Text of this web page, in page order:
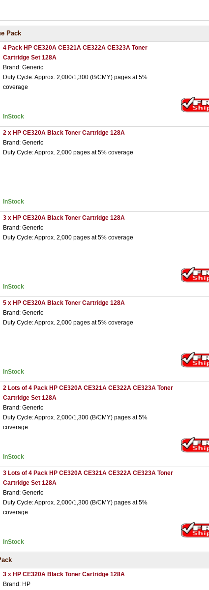
Pack
4 Pack HP CE320A CE321A CE322A CE323A Toner
Cartridge Set 128A
Brand: Generic
Duty Cycle: Approx. 2,000/1,300 (B/CMY) pages at 5%
coverage
InStock
2 x HP CE320A Black Toner Cartridge 128A
Brand: Generic
Duty Cycle: Approx. 2,000 pages at 5% coverage
InStock
3 x HP CE320A Black Toner Cartridge 128A
Brand: Generic
Duty Cycle: Approx. 2,000 pages at 5% coverage
InStock
5 x HP CE320A Black Toner Cartridge 128A
Brand: Generic
Duty Cycle: Approx. 2,000 pages at 5% coverage
InStock
2 Lots of 4 Pack HP CE320A CE321A CE322A CE323A Toner
Cartridge Set 128A
Brand: Generic
Duty Cycle: Approx. 2,000/1,300 (B/CMY) pages at 5%
coverage
InStock
3 Lots of 4 Pack HP CE320A CE321A CE322A CE323A Toner
Cartridge Set 128A
Brand: Generic
Duty Cycle: Approx. 2,000/1,300 (B/CMY) pages at 5%
coverage
InStock
3 x HP CE320A Black Toner Cartridge 128A
Brand: HP